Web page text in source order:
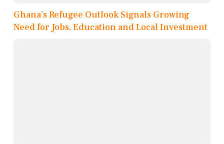
Ghana’s Refugee Outlook Signals Growing
Need for Jobs, Education and Local Investment